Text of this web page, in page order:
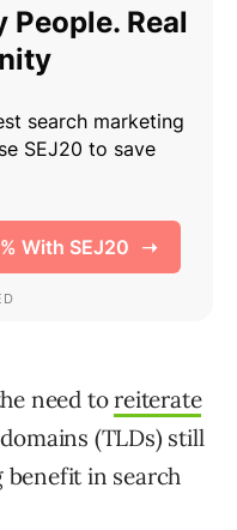
need toreiterate
(TLDs) still
in search